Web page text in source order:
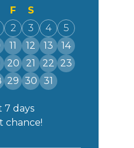
F
S
2 3 4
5
11 12 13
14
20 21 22
23
29 30 31
7 days
chance!